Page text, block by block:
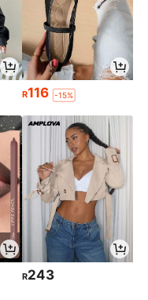
R116 -15%
R243